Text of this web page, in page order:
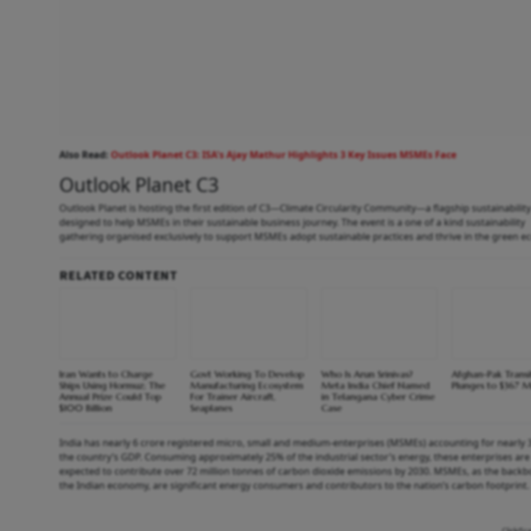
Also Read: Outlook Planet C3: ISA's Ajay Mathur Highlights 3 Key Issues MSMEs Face
Outlook Planet C3
Outlook Planet is hosting the first edition of C3—Climate Circularity Community—a flagship
designed to help MSMEs in their sustainable business journey. The event is a one of a kind sustainability
gathering organised exclusively to support MSMEs adopt sustainable practices and thrive in the green
RELATED CONTENT
Iran Wants to Charge
Ships Using Hormuz; The
Annual Prize Could Top
$100 Billion
Govt Working To Develop
Manufacturing Ecosystem
For Trainer Aircraft,
Seaplanes
Who Is Arun Srinivas?
Meta India Chief Named
in Telangana Cyber Crime
Case
Afghan-Pak
Plunges to $367
India has nearly 6 crore registered micro, small and medium-enterprises (MSMEs) accounting for nearly
the country’s GDP. Consuming approximately 25% of the industrial sector’s energy, these enterprises are
expected to contribute over 72 million tonnes of carbon dioxide emissions by 2030. MSMEs, as the
the Indian economy, are significant energy consumers and contributors to the nation’s carbon footprint.